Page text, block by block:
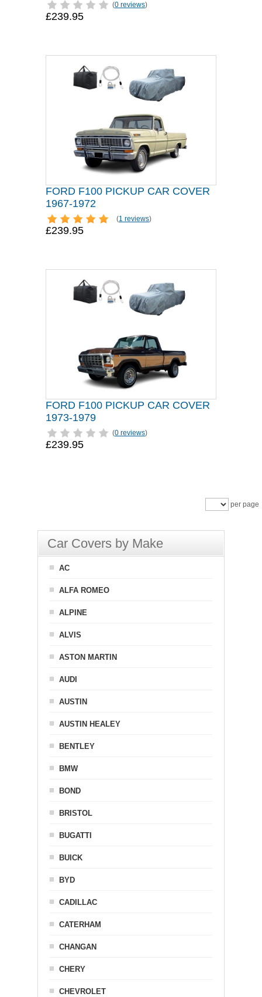
(0 reviews)
£239.95
FORD F100 PICKUP CAR COVER
1967-1972
(1 reviews)
£239.95
FORD F100 PICKUP CAR COVER
1973-1979
(0 reviews)
£239.95
per page
Car Covers by Make
AC
ALFA ROMEO
ALPINE
ALVIS
ASTON MARTIN
AUDI
AUSTIN
AUSTIN HEALEY
BENTLEY
BMW
BOND
BRISTOL
BUGATTI
BUICK
BYD
CADILLAC
CATERHAM
CHANGAN
CHERY
CHEVROLET